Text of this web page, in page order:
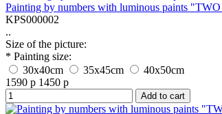
Painting by numbers with luminous paints
KPS000002
..
Size of the picture:
* Painting size:
30x40cm
35x45cm
40x50cm
1590 р 1450 р
Add to cart